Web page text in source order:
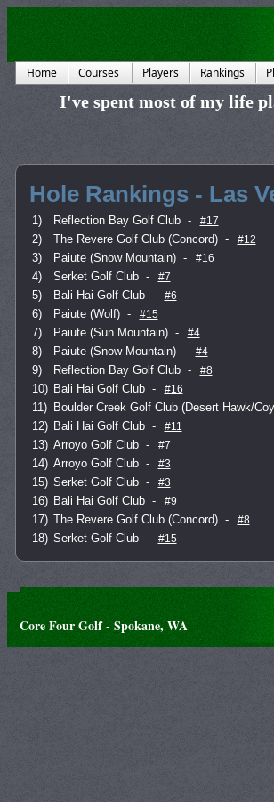
Home Courses Players Rankings
I've spent most of my life
Hole Rankings - Las
1) Reflection Bay Golf Club - #17
2) The Revere Golf Club (Concord) - #12
3) Paiute (Snow Mountain) - #16
4) Serket Golf Club - #7
5) Bali Hai Golf Club - #6
6) Paiute (Wolf) - #15
7) Paiute (Sun Mountain) - #4
8) Paiute (Snow Mountain) - #4
9) Reflection Bay Golf Club - #8
10) Bali Hai Golf Club - #16
11) Boulder Creek Golf Club (Desert Hawk/
12) Bali Hai Golf Club - #11
13) Arroyo Golf Club - #7
14) Arroyo Golf Club - #3
15) Serket Golf Club - #3
16) Bali Hai Golf Club - #9
17) The Revere Golf Club (Concord) - #8
18) Serket Golf Club - #15
Core Four Golf - Spokane, WA